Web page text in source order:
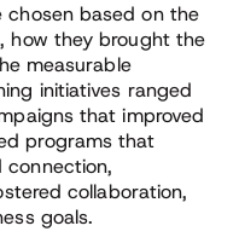
chosen based on the
how they brought the
measurable
initiatives ranged
that improved
programs that
connection,
collaboration,
goals.